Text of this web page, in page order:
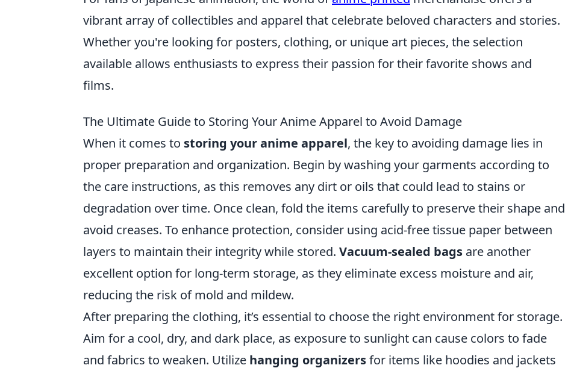
vibrant array of collectibles and apparel that celebrate beloved characters and stories.
Whether you're looking for posters, clothing, or unique art pieces, the selection
available allows enthusiasts to express their passion for their favorite shows and
films.
The Ultimate Guide to Storing Your Anime Apparel to Avoid Damage
When it comes to storing your anime apparel, the key to avoiding damage lies in
proper preparation and organization. Begin by washing your garments according to
the care instructions, as this removes any dirt or oils that could lead to stains or
degradation over time. Once clean, fold the items carefully to preserve their shape and
avoid creases. To enhance protection, consider using acid-free tissue paper between
layers to maintain their integrity while stored. Vacuum-sealed bags are another
excellent option for long-term storage, as they eliminate excess moisture and air,
reducing the risk of mold and mildew.
After preparing the clothing, it’s essential to choose the right environment for storage.
Aim for a cool, dry, and dark place, as exposure to sunlight can cause colors to fade
and fabrics to weaken. Utilize hanging organizersfor items like hoodies and jackets